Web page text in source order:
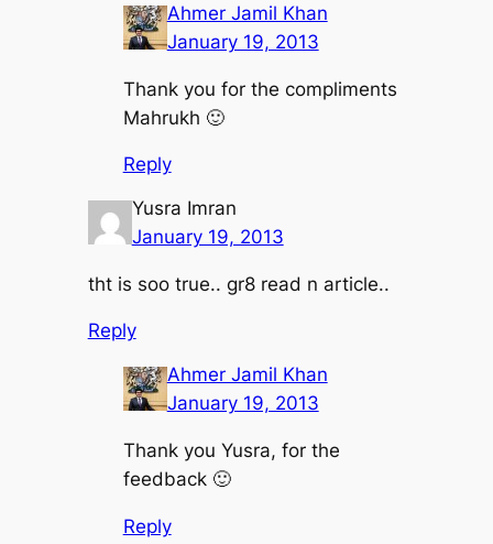
Ahmer Jamil Khan
January 19, 2013
Thank you for the compliments
Mahrukh 🙂
Reply
Yusra Imran
January 19, 2013
tht is soo true.. gr8 read n article..
Reply
Ahmer Jamil Khan
January 19, 2013
Thank you Yusra, for the
feedback 🙂
Reply